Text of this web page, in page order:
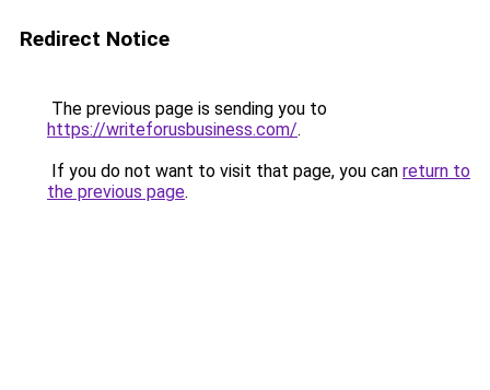
Redirect Notice
The previous page is sending you to
https://writeforusbusiness.com/.
If you do not want to visit that page, you can return to
the previous page.